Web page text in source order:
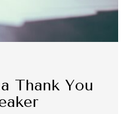
Thank You